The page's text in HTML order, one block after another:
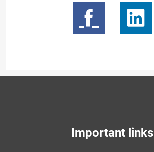
Important links